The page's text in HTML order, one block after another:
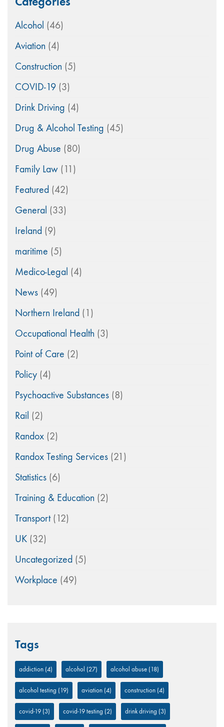
Alcohol (46)
Aviation (4)
Construction (5)
COVID-19 (3)
Drink Driving (4)
Drug & Alcohol Testing (45)
Drug Abuse (80)
Family Law (11)
Featured (42)
General (33)
Ireland (9)
maritime (5)
Medico-Legal (4)
News (49)
Northern Ireland (1)
Occupational Health (3)
Point of Care (2)
Policy (4)
Psychoactive Substances (8)
Rail (2)
Randox (2)
Randox Testing Services (21)
Statistics (6)
Training & Education (2)
Transport(12)
UK (32)
Uncategorized (5)
Workplace (49)
Tags
addiction (4) alcohol (27) alcohol abuse (18)
alcohol testing (19) aviation (4) construction (4)
covid-19 (3) covid-19 testing (2) drink driving (3)